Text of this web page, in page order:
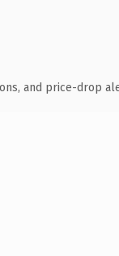
and price-drop